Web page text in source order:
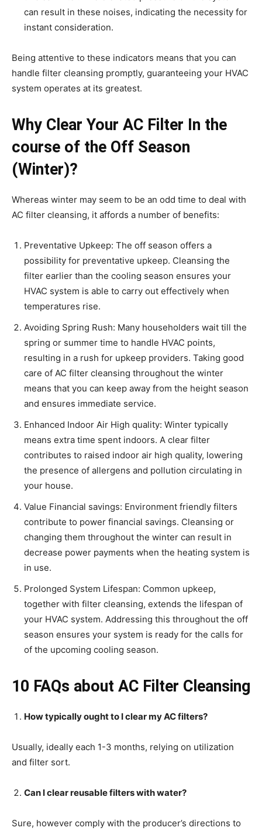
can result in these noises, indicating the necessity for
instant consideration.
Being attentive to these indicators means that you can
handle filter cleansing promptly, guaranteeing your HVAC
system operates at its greatest.
Why Clear Your AC Filter In the
course of the Off Season
(Winter)?
Whereas winter may seem to be an odd time to deal with
AC filter cleansing, it affords a number of benefits:
Preventative Upkeep: The off season offers a
possibility for preventative upkeep. Cleansing the
filter earlier than the cooling season ensures your
HVAC system is able to carry out effectively when
temperatures rise.
Avoiding Spring Rush: Many householders wait till the
spring or summer time to handle HVAC points,
resulting in a rush for upkeep providers. Taking good
care of AC filter cleansing throughout the winter
means that you can keep away from the height season
and ensures immediate service.
Enhanced Indoor Air High quality: Winter typically
means extra time spent indoors. A clear filter
contributes to raised indoor air high quality, lowering
the presence of allergens and pollution circulating in
your house.
Value Financial savings: Environment friendly filters
contribute to power financial savings. Cleansing or
changing them throughout the winter can result in
decrease power payments when the heating system is
in use.
Prolonged System Lifespan: Common upkeep,
together with filter cleansing, extends the lifespan of
your HVAC system. Addressing this throughout the off
season ensures your system is ready for the calls for
of the upcoming cooling season.
10 FAQs about AC Filter Cleansing
How typically ought to I clear my AC filters?
Usually, ideally each 1-3 months, relying on utilization
and filter sort.
Can I clear reusable filters with water?
Sure, however comply with the producer’s directions to